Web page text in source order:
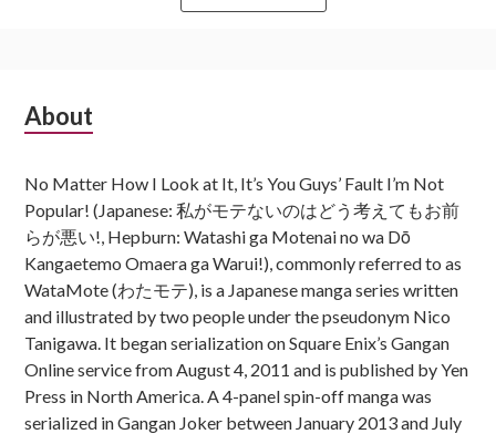
Subsidiary
About
No Matter How I Look at It, It’s You Guys’ Fault I’m Not
Popular! (Japanese: 私がモテないのはどう考えてもお前
らが悪い!, Hepburn: Watashi ga Motenai no wa Dō
Kangaetemo Omaera ga Warui!), commonly referred to as
WataMote (わたモテ), is a Japanese manga series written
and illustrated by two people under the pseudonym Nico
Tanigawa. It began serialization on Square Enix’s Gangan
Online service from August 4, 2011 and is published by Yen
Press in North America. A 4-panel spin-off manga was
serialized in Gangan Joker between January 2013 and July